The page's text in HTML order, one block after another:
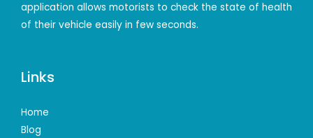
application allows motorists to check the state of health
of their vehicle easily in few seconds.
Links
Home
Blog